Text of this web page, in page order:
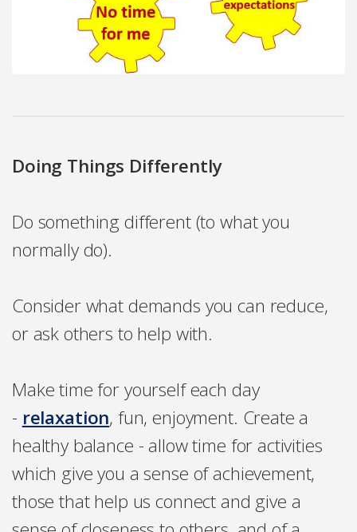
Doing Things Differently
Do something different (to what you
normally do).
Consider what demands you can reduce,
or ask others to help with.
Make time for yourself each day
- relaxation, fun, enjoyment. Create a
healthy balance - allow time for activities
which give you a sense of achievement,
those that help us connect and give a